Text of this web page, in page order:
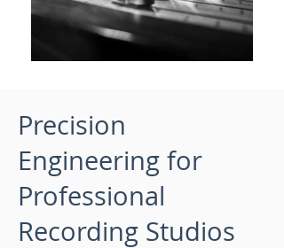
Precision
Engineering for
Professional
Recording Studios